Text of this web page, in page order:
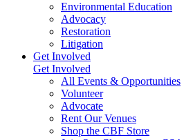
Environmental Education
Advocacy
Restoration
Litigation
Get Involved
Get Involved
All Events & Opportunities
Volunteer
Advocate
Rent Our Venues
Shop the CBF Store